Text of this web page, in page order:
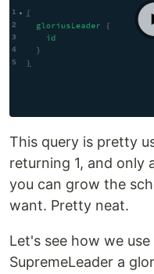
This query is pretty
returning 1, and only
you can grow the
want. Pretty neat.
Let's see how we
SupremeLeader a